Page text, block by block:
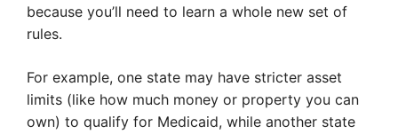
because you’ll need to learn a whole new set of
rules.
For example, one state may have stricter asset
limits (like how much money or property you can
own) to qualify for Medicaid, while another state